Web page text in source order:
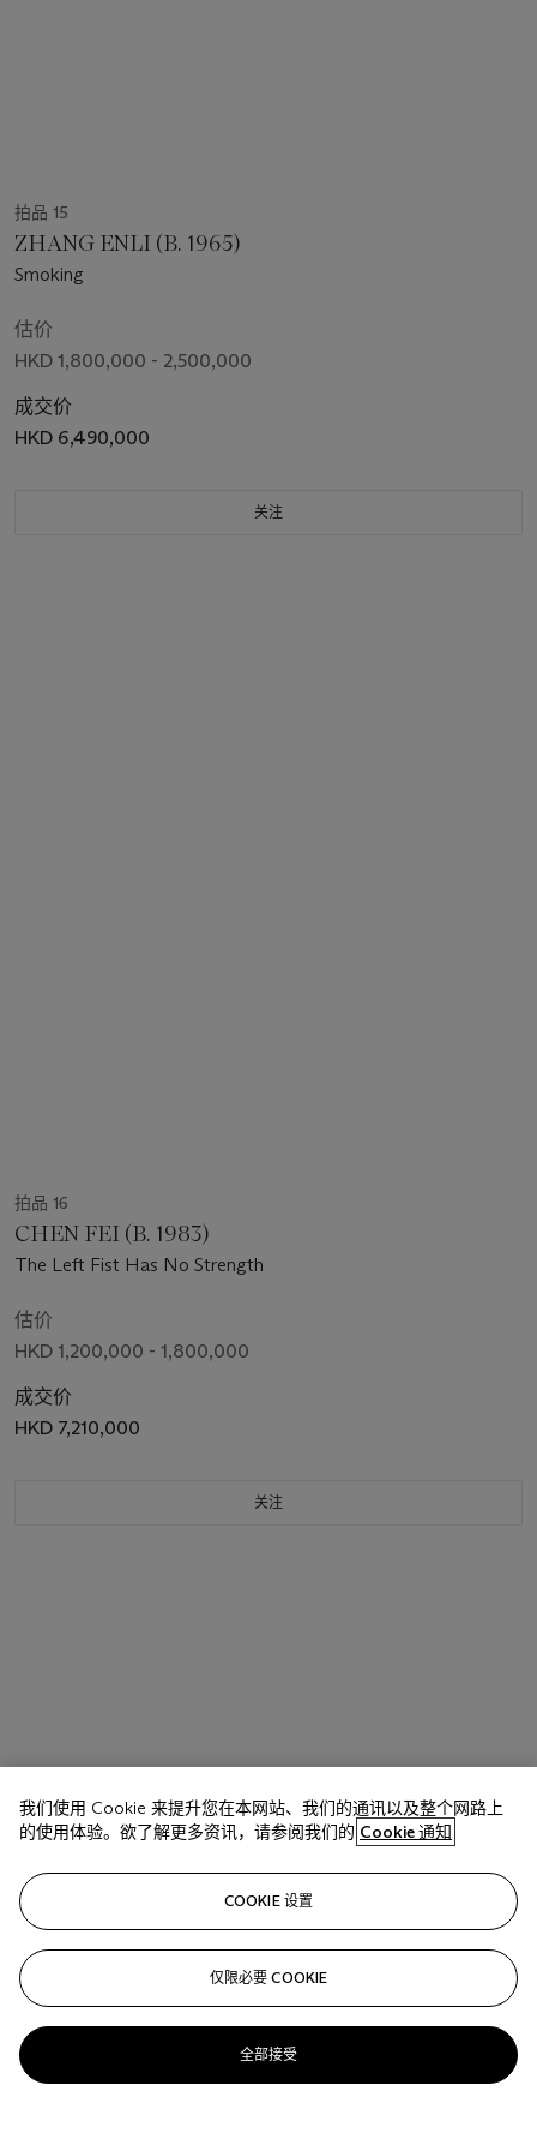
拍品 15
ZHANG ENLI (B. 1965)
Smoking
估价
HKD 1,800,000 - 2,500,000
成交价
HKD 6,490,000
关注
拍品 16
CHEN FEI (B. 1983)
The Left Fist Has No Strength
估价
HKD 1,200,000 - 1,800,000
成交价
HKD 7,210,000
关注
我们使用 Cookie 来提升您在本网站、我们的通讯以及整个网路上
的使用体验。欲了解更多资讯，请参阅我们的 Cookie 通知
COOKIE 设置
仅限必要 COOKIE
全部接受